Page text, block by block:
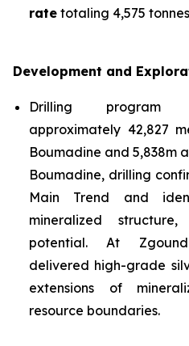
rate totaling 4,575
Development and
Drilling program
approximately 42,827
Boumadine and 5,838m
Boumadine, drilling
Main Trend and
mineralized
potential. At
delivered high-grade
extensions of
resource boundaries.